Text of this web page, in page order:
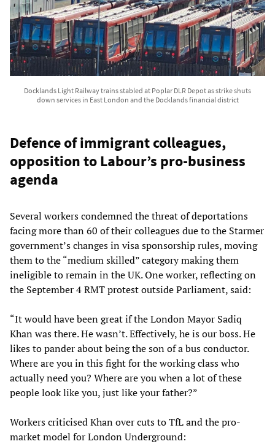
Docklands Light Railway trains stabled at Poplar DLR Depot as strike shuts
down services in East London and the Docklands financial district
Defence of immigrant colleagues,
opposition to Labour’s pro-business
agenda
Several workers condemned the threat of deportations
facing more than 60 of their colleagues due to the Starmer
government’s changes in visa sponsorship rules, moving
them to the “medium skilled” category making them
ineligible to remain in the UK. One worker, reflecting on
the September 4 RMT protest outside Parliament, said:
“It would have been great if the London Mayor Sadiq
Khan was there. He wasn’t. Effectively, he is our boss. He
likes to pander about being the son of a bus conductor.
Where are you in this fight for the working class who
actually need you? Where are you when a lot of these
people look like you, just like your father?”
Workers criticised Khan over cuts to TfL and the pro-
market model for London Underground: